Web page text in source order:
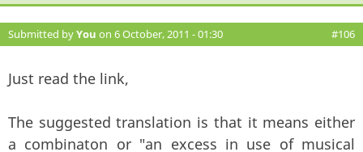
Submitted byYou on 6 October, 2011 - 01:30 #106
Just read the link,
The suggested translation is that it means either
a combinaton or "an excess in use of musical